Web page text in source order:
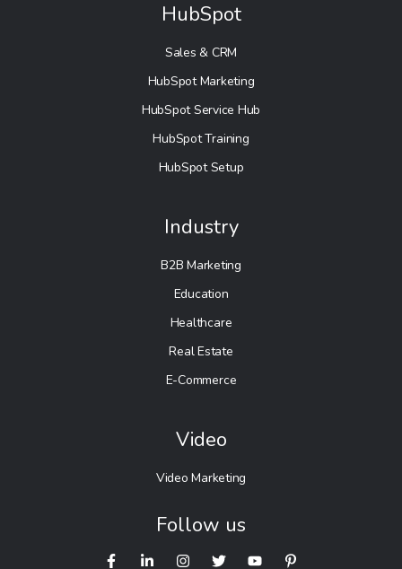
HubSpot
Sales & CRM
HubSpot Marketing
HubSpot Service Hub
HubSpot Training
HubSpot Setup
Industry
B2B Marketing
Education
Healthcare
Real Estate
E-Commerce
Video
Video Marketing
Follow us